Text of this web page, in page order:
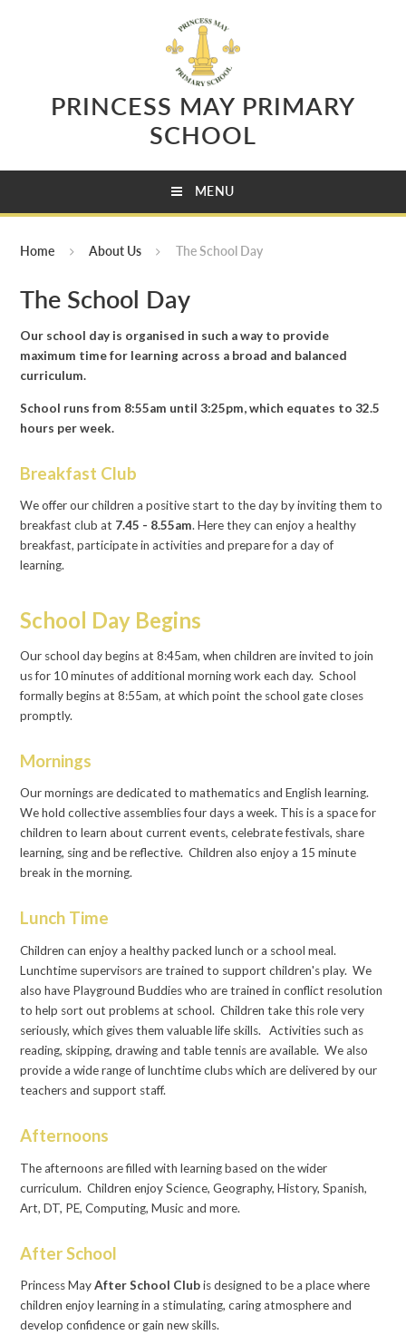
PRINCESS MAY PRIMARY
SCHOOL
MENU
Home About Us The School Day
The School Day
Our school day is organised in such a way to provide
maximum time for learning across a broad and balanced
curriculum.
School runs from 8:55am until 3:25pm, which equates to 32.5
hours per week.
Breakfast Club
We offer our children a positive start to the day by inviting them to
breakfast club at 7.45 - 8.55am. Here they can enjoy a healthy
breakfast, participate in activities and prepare for a day of
learning.
School Day Begins
Our school day begins at 8:45am, when children are invited to join
us for 10 minutes of additional morning work each day. School
formally begins at 8:55am, at which point the school gate closes
promptly.
Mornings
Our mornings are dedicated to mathematics and English learning.
We hold collective assemblies four days a week. This is a space for
children to learn about current events, celebrate festivals, share
learning, sing and be reflective. Children also enjoy a 15 minute
break in the morning.
Lunch Time
Children can enjoy a healthy packed lunch or a school meal.
Lunchtime supervisors are trained to support children's play. We
also have Playground Buddies who are trained in conflict resolution
to help sort out problems at school. Children take this role very
seriously, which gives them valuable life skills. Activities such as
reading, skipping, drawing and table tennis are available. We also
provide a wide range of lunchtime clubs which are delivered by our
teachers and support staff.
Afternoons
The afternoons are filled with learning based on the wider
curriculum. Children enjoy Science, Geography, History, Spanish,
Art, DT, PE, Computing, Music and more.
After School
Princess MayAfter School Clubis designed to be a place where
children enjoy learning in a stimulating, caring atmosphere and
develop confidence or gain new skills.